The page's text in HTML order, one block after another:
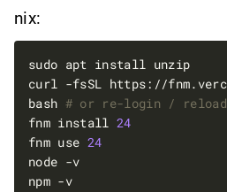
nix:
bash # or re-login / reload
fnm install 24
fnm use 24
npm -v